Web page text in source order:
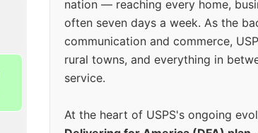
nation — reaching every home,
often seven days a week. As the
communication and commerce,
rural towns, and everything in
service.
At the heart of USPS's ongoing